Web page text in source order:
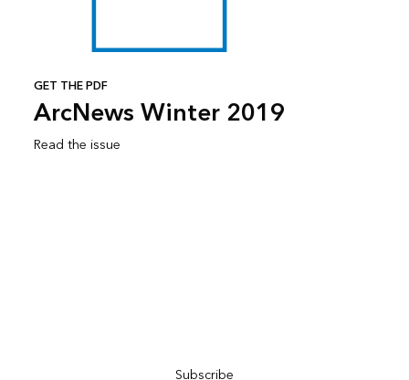
GET THE PDF
ArcNews Winter 2019
Read the issue
Subscribe